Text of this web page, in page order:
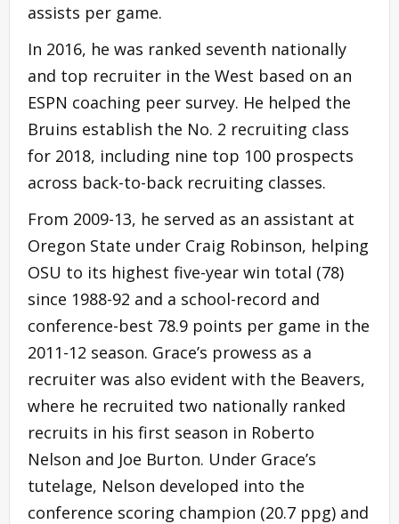
assists per game.
In 2016, he was ranked seventh nationally
and top recruiter in the West based on an
ESPN coaching peer survey. He helped the
Bruins establish the No. 2 recruiting class
for 2018, including nine top 100 prospects
across back-to-back recruiting classes.
From 2009-13, he served as an assistant at
Oregon State under Craig Robinson, helping
OSU to its highest five-year win total (78)
since 1988-92 and a school-record and
conference-best 78.9 points per game in the
2011-12 season. Grace’s prowess as a
recruiter was also evident with the Beavers,
where he recruited two nationally ranked
recruits in his first season in Roberto
Nelson and Joe Burton. Under Grace’s
tutelage, Nelson developed into the
conference scoring champion (20.7 ppg) and